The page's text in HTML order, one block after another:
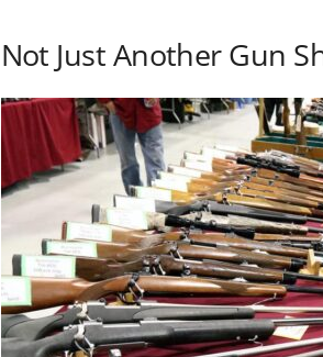
Not Just Another Gun